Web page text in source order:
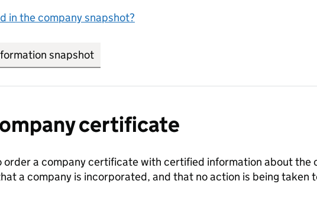
in the company snapshot?
snapshot
certificate
order a company certificate with certified information about the
a company is incorporated, and that no action is being taken